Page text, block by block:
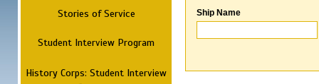
Stories of Service
Student Interview Program
History Corps: Student Interview
Ship Name